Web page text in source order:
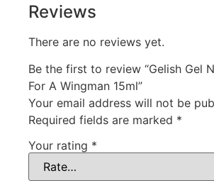
Reviews
There are no reviews yet.
Be the first to review “Gelish Gel
For A Wingman 15ml”
Your email address will not be
Required fields are marked *
Your rating *